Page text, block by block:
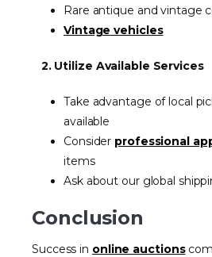
Rare antique and vintage
Vintage vehicles
2. Utilize Available Services
Take advantage of local
available
Consider professional
items
Ask about our global
Conclusion
Success in online auctions